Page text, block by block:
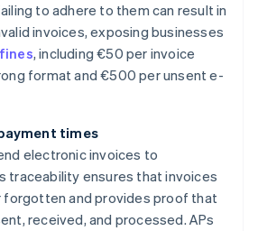
to adhere to them can result in
invoices, exposing businesses
, including €50 per invoice
format and €500 per unsent e-
times
electronic invoices to
traceability ensures that invoices
forgotten and provides proof that
received, and processed. APs